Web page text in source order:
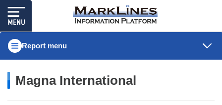
Report menu
Magna International